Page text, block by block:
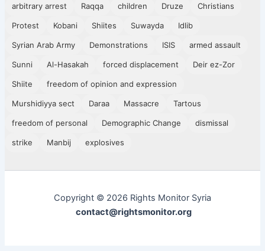
arbitrary arrest Raqqa children Druze Christians
Protest Kobani Shiites Suwayda Idlib
Syrian Arab Army Demonstrations ISIS armed assault
Sunni Al-Hasakah forced displacement Deir ez-Zor
Shiite freedom of opinion and expression
Murshidiyya sect Daraa Massacre Tartous
freedom of personal Demographic Change dismissal
strike Manbij explosives
Copyright © 2026 Rights Monitor Syria
contact@rightsmonitor.org